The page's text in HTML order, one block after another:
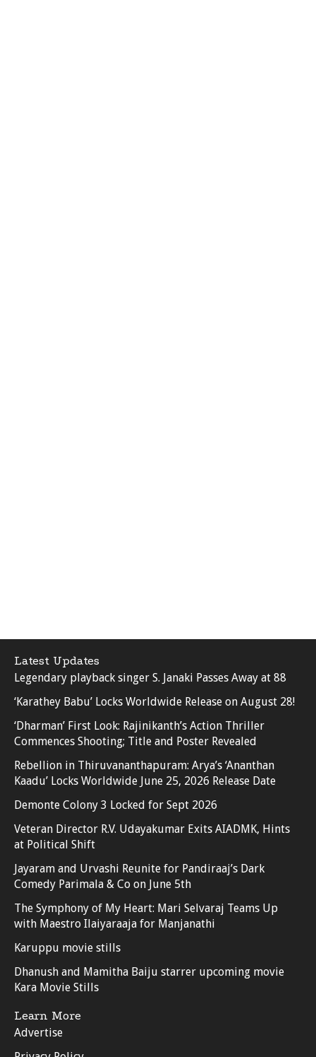
Latest Updates
Legendary playback singer S. Janaki Passes Away at 88
‘Karathey Babu’ Locks Worldwide Release on August 28!
‘Dharman’ First Look: Rajinikanth’s Action Thriller
Commences Shooting; Title and Poster Revealed
Rebellion in Thiruvananthapuram: Arya’s ‘Ananthan
Kaadu’ Locks Worldwide June 25, 2026 Release Date
Demonte Colony 3 Locked for Sept 2026
Veteran Director R.V. Udayakumar Exits AIADMK, Hints
at Political Shift
Jayaram and Urvashi Reunite for Pandiraaj’s Dark
Comedy Parimala & Co on June 5th
The Symphony of My Heart: Mari Selvaraj Teams Up
with Maestro Ilaiyaraaja for Manjanathi
Karuppu movie stills
Dhanush and Mamitha Baiju starrer upcoming movie
Kara Movie Stills
Learn More
Advertise